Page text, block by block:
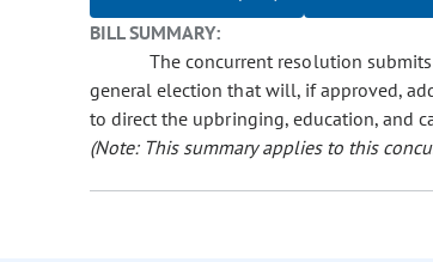
BILL SUMMARY:
The concurrent resolution
general election that will, if approved,
to direct the upbringing, education, and
(Note: This summary applies to this